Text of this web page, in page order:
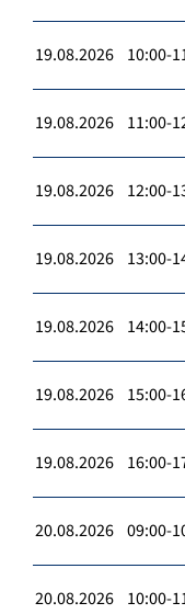
19.08.2026 10:00-
19.08.2026 11:00-
19.08.2026 12:00-
19.08.2026 13:00-
19.08.2026 14:00-
19.08.2026 15:00-
19.08.2026 16:00-
20.08.2026 09:00-
20.08.2026 10:00-